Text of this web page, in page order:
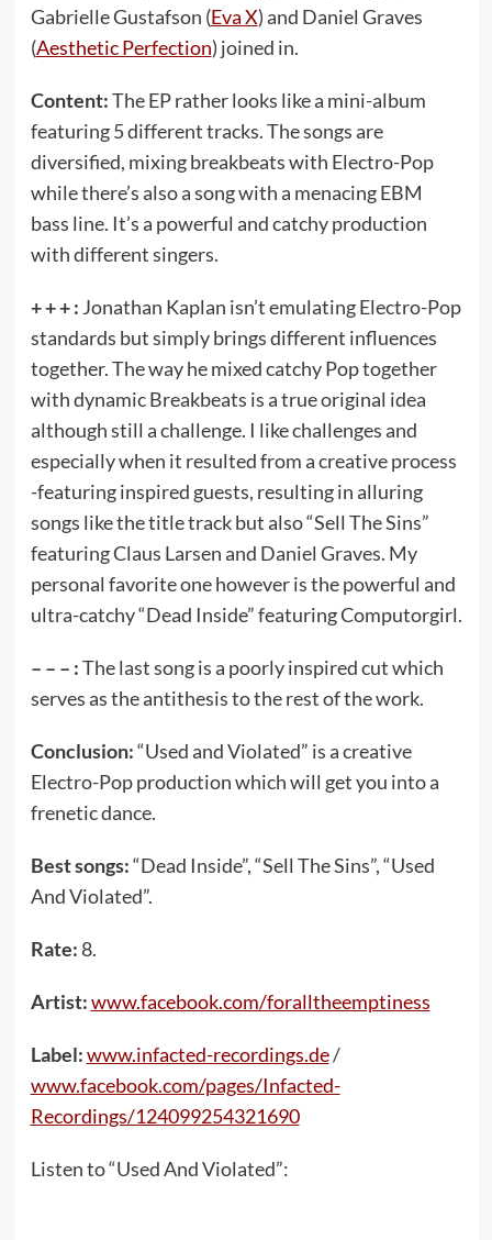
Gabrielle Gustafson (Eva X) and Daniel Graves
(Aesthetic Perfection) joined in.
Content:The EP rather looks like a mini-album
featuring 5 different tracks. The songs are
diversified, mixing breakbeats with Electro-Pop
while there’s also a song with a menacing EBM
bass line. It’s a powerful and catchy production
with different singers.
+ + + : Jonathan Kaplan isn’t emulating Electro-Pop
standards but simply brings different influences
together. The way he mixed catchy Pop together
with dynamic Breakbeats is a true original idea
although still a challenge. I like challenges and
especially when it resulted from a creative process
-featuring inspired guests, resulting in alluring
songs like the title track but also “Sell The Sins”
featuring Claus Larsen and Daniel Graves. My
personal favorite one however is the powerful and
ultra-catchy “Dead Inside” featuring Computorgirl.
– – – :The last song is a poorly inspired cut which
serves as the antithesis to the rest of the work.
Conclusion:“Used and Violated” is a creative
Electro-Pop production which will get you into a
frenetic dance.
Best songs:“Dead Inside”, “Sell The Sins”, “Used
And Violated”.
Rate: 8.
Artist:www.facebook.com/foralltheemptiness
Label:www.infacted-recordings.de/
www.facebook.com/pages/Infacted-
Recordings/124099254321690
Listen to “Used And Violated”: